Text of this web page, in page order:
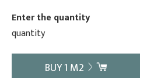
Enter the quantity
quantity
BUY1 M2